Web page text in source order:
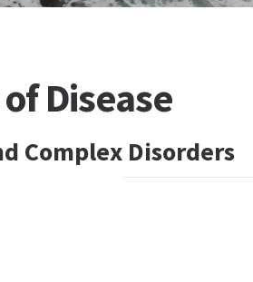
Disease
Complex Disorders